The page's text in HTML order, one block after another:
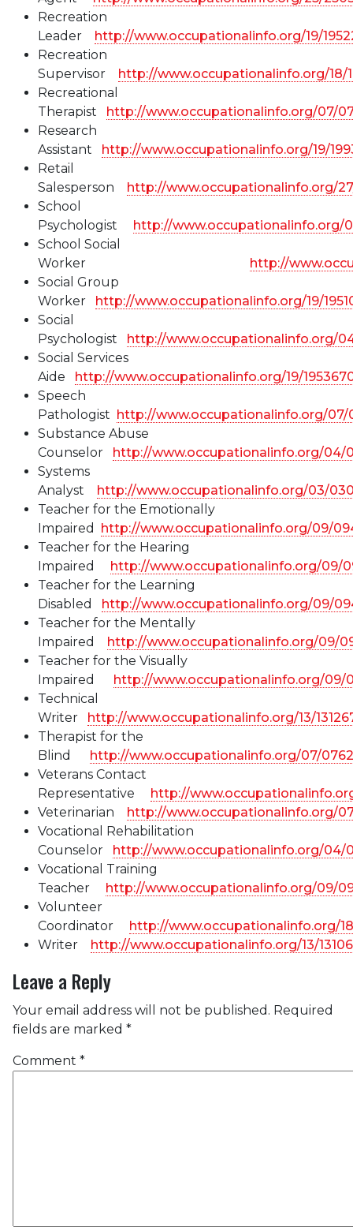
Recreation
Leader http://www.occupationalinfo.org/19/
Recreation
Supervisor http://www.occupationalinfo.org/18/
Recreational
Therapist http://www.occupationalinfo.org/07/
Research
Assistant http://www.occupationalinfo.org/19/
Retail
Salesperson http://www.occupationalinfo.org/
School
Psychologist http://www.occupationalinfo.org/
School Social
Worker http://
Social Group
Worker http://www.occupationalinfo.org/19/
Social
Psychologist http://www.occupationalinfo.org/
Social Services
Aide http://www.occupationalinfo.org/19/
Speech
Pathologist http://www.occupationalinfo.org/07/
Substance Abuse
Counselor http://www.occupationalinfo.org/04/
Systems
Analyst http://www.occupationalinfo.org/03/
Teacher for the Emotionally
Impaired http://www.occupationalinfo.org/09/
Teacher for the Hearing
Impaired http://www.occupationalinfo.org/09/
Teacher for the Learning
Disabled http://www.occupationalinfo.org/09/
Teacher for the Mentally
Impaired http://www.occupationalinfo.org/09/
Teacher for the Visually
Impaired http://www.occupationalinfo.org/09/
Technical
Writer http://www.occupationalinfo.org/13/
Therapist for the
Blind http://www.occupationalinfo.org/07/
Veterans Contact
Representative http://
Veterinarian http://www.occupationalinfo.org/
Vocational Rehabilitation
Counselor http://www.occupationalinfo.org/04/
Vocational Training
Teacher http://www.occupationalinfo.org/09/
Volunteer
Coordinator http://www.occupationalinfo.org/
Writer http://www.occupationalinfo.org/13/
Leave a Reply
Your email address will not be published. Required
fields are marked *
Comment *